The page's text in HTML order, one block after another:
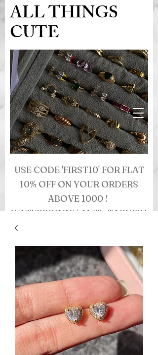
USE CODE 'FIRST10' FOR FLAT
10% OFF ON YOUR ORDERS
ABOVE 1000 !
WATERPROOF | ANTI- TARNISH
ALL THINGS
CUTE